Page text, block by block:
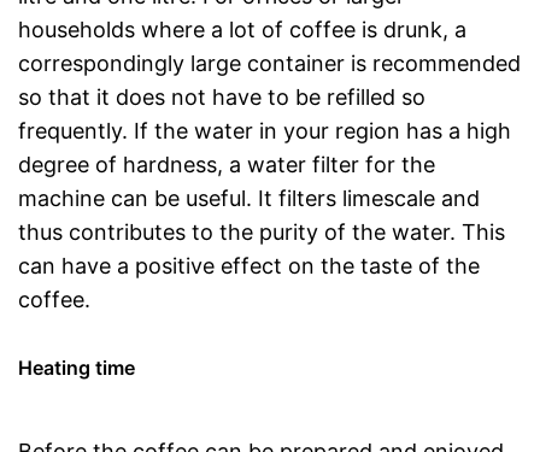
households where a lot of coffee is drunk, a
correspondingly large container is recommended
so that it does not have to be refilled so
frequently. If the water in your region has a high
degree of hardness, a water filter for the
machine can be useful. It filters limescale and
thus contributes to the purity of the water. This
can have a positive effect on the taste of the
coffee.
Heating time